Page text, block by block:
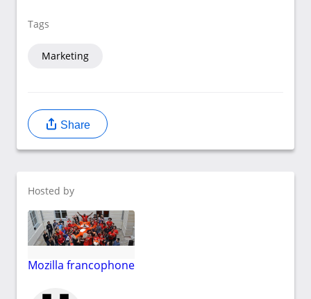
Tags
Marketing
Share
Hosted by
Mozilla francophone